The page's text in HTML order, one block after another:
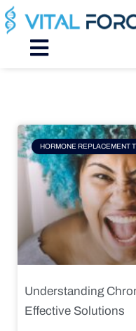
Skip
to
content
Main
HORMONE REPLACEMENT
Understanding
Effective Solutions